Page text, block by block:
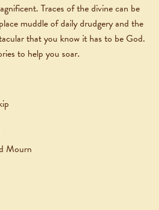
Traces of the divine can be
muddle of daily drudgery and the
that you know it has to be God.
to help you soar.
Mourn